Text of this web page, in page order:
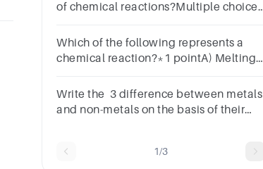
of chemical reactions?Multiple choice
Which of the following represents a
chemical reaction?*1 pointA) Melting
salt in waterD) Cutting paper into
pieces
Write the 3 difference between metals
and non-metals on the basis of their
1/3